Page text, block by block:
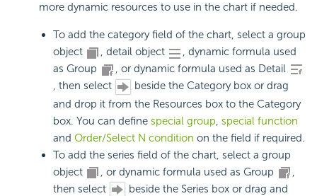
more dynamic resources to use in the chart if needed.
To add the category field of the chart, select a group
object
, detail object
, dynamic formula used
as Group
, or dynamic formula used as Detail
, then select
beside the Category box or drag
and drop it from the Resources box to the Category
box. You can define special group special function
and Order/Select N condition on the field if required.
To add the series field of the chart, select a group
object
, or dynamic formula used as Group
then select
beside the Series box or drag and